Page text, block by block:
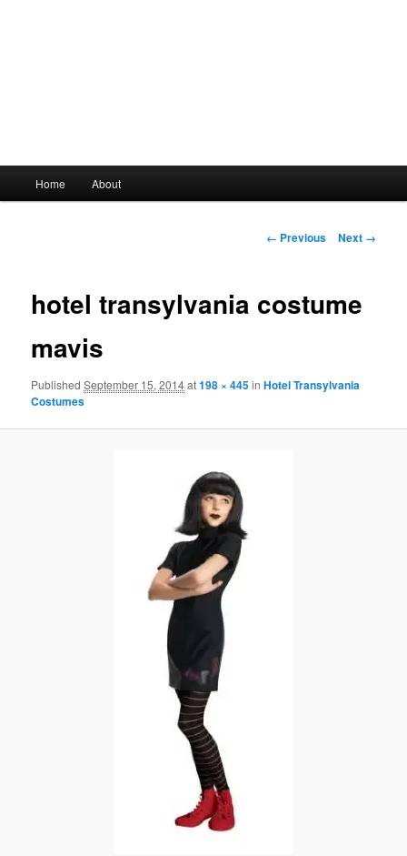
Skip
content
Home About
Image
← Previous Next →
hotel transylvania costume
mavis
PublishedSeptember 15, 2014at198 × 445inHotel Transylvania
Costumes